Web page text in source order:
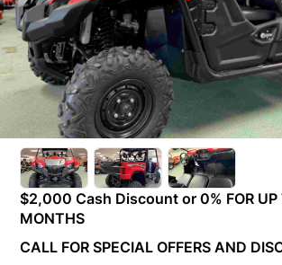
$2,000 Cash Discount or 0% FOR UP
MONTHS
CALL FOR SPECIAL OFFERS AND